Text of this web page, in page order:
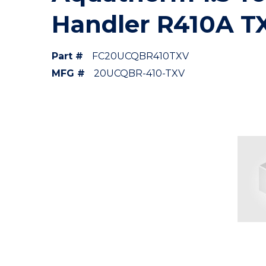
Handler R410A
Part #
FC20UCQBR410TXV
MFG #
20UCQBR-410-TXV